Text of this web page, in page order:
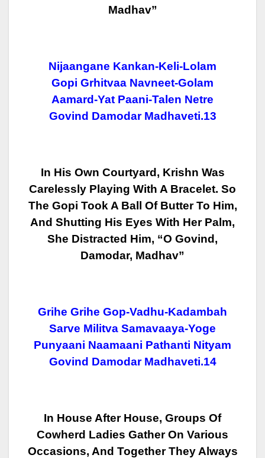
Madhav”
Nijaangane Kankan-Keli-Lolam
Gopi Grhitvaa Navneet-Golam
Aamard-Yat Paani-Talen Netre
Govind Damodar Madhaveti.13
In His Own Courtyard, Krishn Was
Carelessly Playing With A Bracelet. So
The Gopi Took A Ball Of Butter To Him,
And Shutting His Eyes With Her Palm,
She Distracted Him, “O Govind,
Damodar, Madhav”
Grihe Grihe Gop-Vadhu-Kadambah
Sarve Militva Samavaaya-Yoge
Punyaani Naamaani Pathanti Nityam
Govind Damodar Madhaveti.14
In House After House, Groups Of
Cowherd Ladies Gather On Various
Occasions, And Together They Always